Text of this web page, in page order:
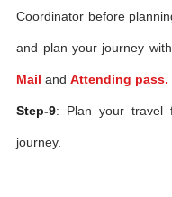
Coordinator before
and plan your journey
Mail and Attending pass.
Step-9: Plan your travel
journey.